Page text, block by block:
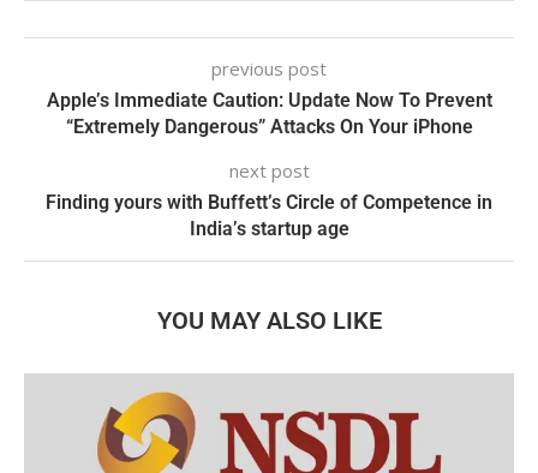
previous post
Apple’s Immediate Caution: Update Now To Prevent
“Extremely Dangerous” Attacks On Your iPhone
next post
Finding yours with Buffett’s Circle of Competence in
India’s startup age
YOU MAY ALSO LIKE